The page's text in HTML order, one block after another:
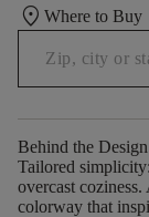
location_on Where to Buy
Behind the Design
Tailored
overcast
colorway that